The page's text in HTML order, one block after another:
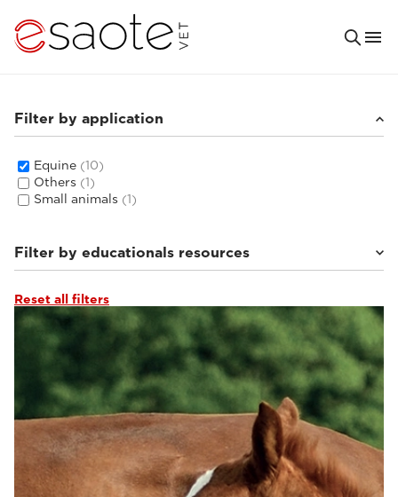
Filter by application
Equine (10)
Others (1)
Small animals (1)
Filter by educationals resources
Clinical documentation
MRI VET e-academy
(5)
Ultrasound VET e-academy
Reset all filters